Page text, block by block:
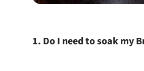
1. Do I need to soak my